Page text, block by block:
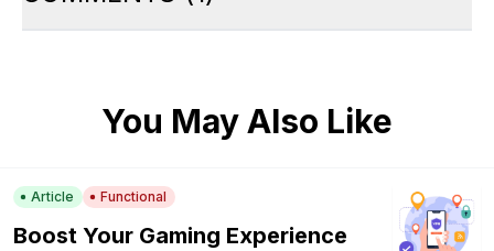
You May Also Like
Article Functional
Boost Your Gaming Experience